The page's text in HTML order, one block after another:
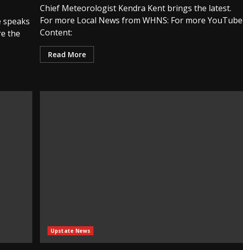
speaks
the
Chief Meteorologist Kendra Kent brings the latest.
For more Local News from WHNS: For more YouTube
Content:
Read More
Upstate News